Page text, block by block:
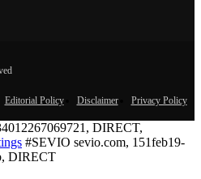
Editorial Policy Disclaimer Privacy Policy
DIRECT,
#SEVIO sevio.com, 151feb19-
DIRECT